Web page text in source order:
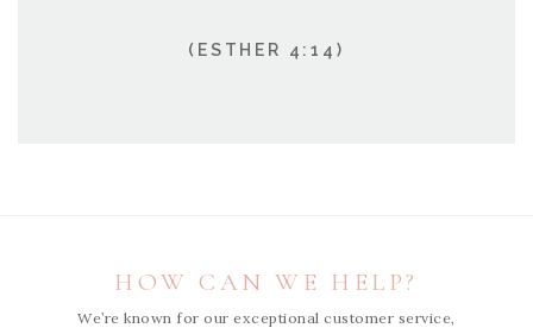
(ESTHER 4:14)
HOW CAN WE HELP?
We’re known for our exceptional customer service,